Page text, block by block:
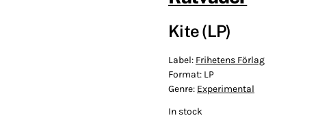
Kite (LP)
Label: Frihetens Förlag
Format: LP
Genre: Experimental
In stock